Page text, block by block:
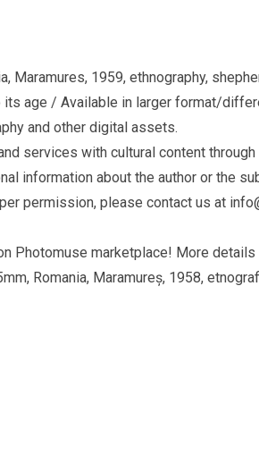
Maramures, 1959, ethnography,
age / Available in larger format/
and other digital assets.
services with cultural content
information about the author or the
permission, please contact us at
Photomuse marketplace! More details
Romania, Maramureș, 1958,